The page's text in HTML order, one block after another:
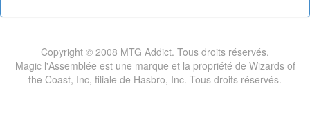
Copyright © 2008 MTG Addict. Tous droits réservés.
Magic l'Assemblée est une marque et la propriété de Wizards of
the Coast, Inc, filiale de Hasbro, Inc. Tous droits réservés.